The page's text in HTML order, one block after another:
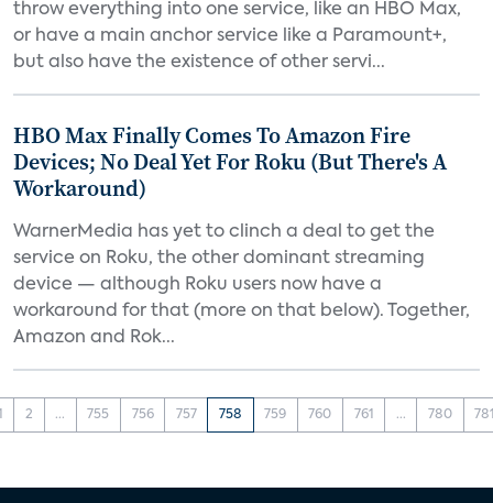
throw everything into one service, like an HBO Max,
or have a main anchor service like a Paramount+,
but also have the existence of other servi...
HBO Max Finally Comes To Amazon Fire
Devices; No Deal Yet For Roku (But There's A
Workaround)
WarnerMedia has yet to clinch a deal to get the
service on Roku, the other dominant streaming
device — although Roku users now have a
workaround for that (more on that below). Together,
Amazon and Rok...
2 ... 755 756 757 758 759 760 761 ... 780